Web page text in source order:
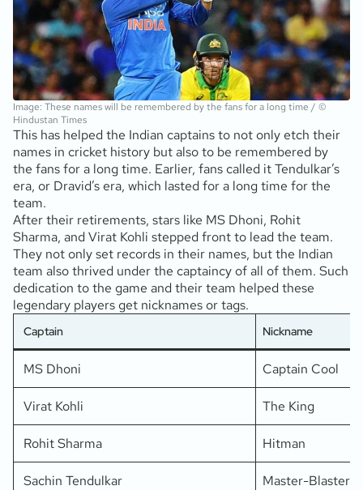
Image: These names will be remembered by the fans for a long time / ©
Hindustan Times
This has helped the Indian captains to not only etch their
names in cricket history but also to be remembered by
the fans for a long time. Earlier, fans called it Tendulkar’s
era, or Dravid’s era, which lasted for a long time for the
team.
After their retirements, stars like MS Dhoni, Rohit
Sharma, and Virat Kohli stepped front to lead the team.
They not only set records in their names, but the Indian
team also thrived under the captaincy of all of them. Such
dedication to the game and their team helped these
legendary players get nicknames or tags.
Captain Nickname
MS Dhoni Captain Cool
Virat Kohli The King
Rohit Sharma Hitman
Sachin Tendulkar Master-Blaster